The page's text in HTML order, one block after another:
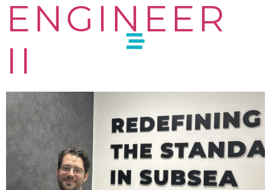
ENGINEER
II